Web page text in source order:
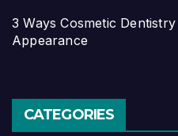
3 Ways Cosmetic
Appearance
CATEGORIES